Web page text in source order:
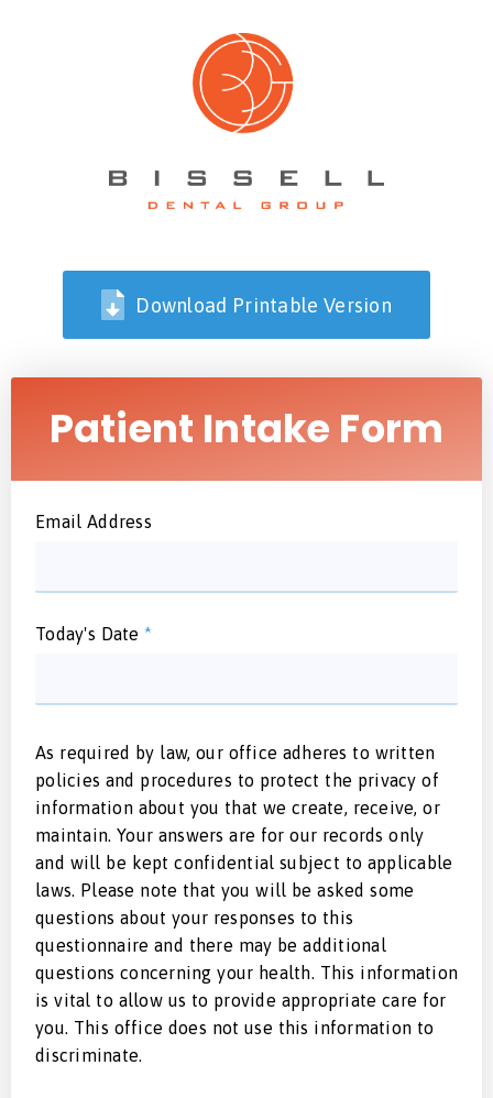
Download Printable Version
Patient Intake Form
Email Address
Today's Date *
As required by law, our office adheres to written
policies and procedures to protect the privacy of
information about you that we create, receive, or
maintain. Your answers are for our records only
and will be kept confidential subject to applicable
laws. Please note that you will be asked some
questions about your responses to this
questionnaire and there may be additional
questions concerning your health. This information
is vital to allow us to provide appropriate care for
you. This office does not use this information to
discriminate.